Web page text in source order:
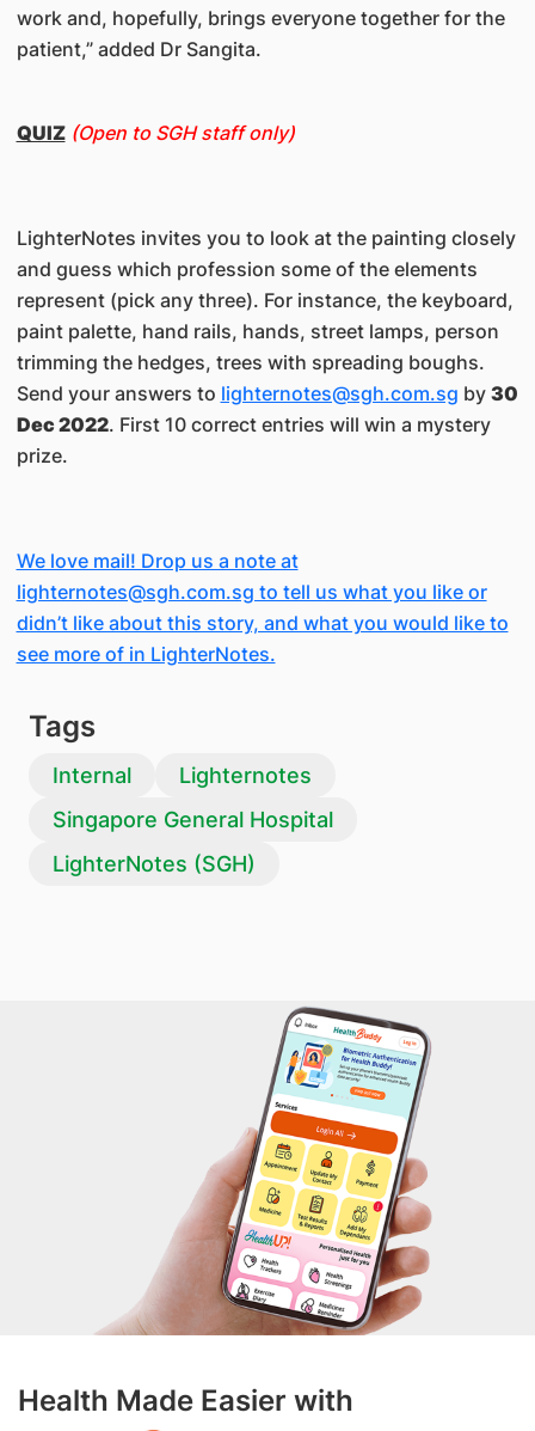
work and, hopefully, brings everyone together for the
patient,” added Dr Sangita.
QUIZ (Open to SGH staff only)
LighterNotes invites you to look at the painting closely
and guess which profession some of the elements
represent (pick any three). For instance, the keyboard,
paint palette, hand rails, hands, street lamps, person
trimming the hedges, trees with spreading boughs.
Send your answers to lighternotes@sgh.com.sg by 30
Dec 2022. First 10 correct entries will win a mystery
prize.
We love mail! Drop us a note at
lighternotes@sgh.com.sg to tell us what you like or
didn’t like about this story, and what you would like to
see more of in LighterNotes.
Tags
Internal
Lighternotes
Singapore General Hospital
LighterNotes (SGH)
Health Made Easier with